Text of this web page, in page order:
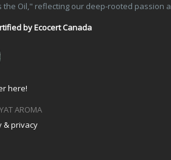
Oil," reflecting our deep-rooted passion
by Ecocert Canada
here!
AROMA
& privacy